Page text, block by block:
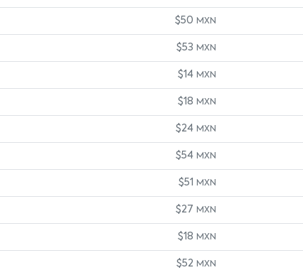
$50 MXN
$53 MXN
$14 MXN
$18 MXN
$24 MXN
$54 MXN
$51 MXN
$27 MXN
$18 MXN
$52 MXN